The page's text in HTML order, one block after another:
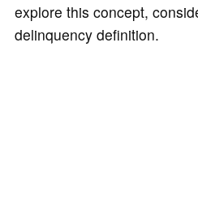
explore this concept,
delinquency definition.